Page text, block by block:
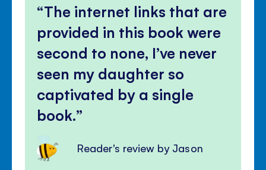
The internet links that are
provided in this book were
second to none, I’ve never
seen my daughter so
captivated by a single
book.
Reader's review by Jason